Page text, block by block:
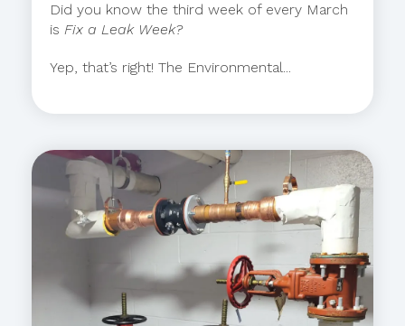
Did you know the third week of every March
is Fix a Leak Week?
Yep, that’s right! The Environmental...